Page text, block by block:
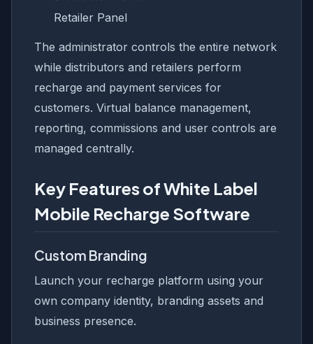
Retailer Panel
The administrator controls the entire network
while distributors and retailers perform
recharge and payment services for
customers. Virtual balance management,
reporting, commissions and user controls are
managed centrally.
Key Features of White Label
Mobile Recharge Software
Custom Branding
Launch your recharge platform using your
own company identity, branding assets and
business presence.